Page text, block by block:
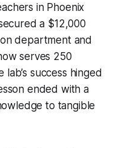
in Phoenix
a $12,000
department and
serves 250
success hinged
ended with a
to tangible